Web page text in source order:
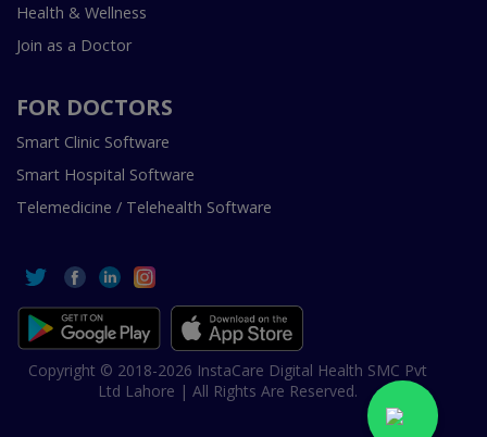
Health & Wellness
Join as a Doctor
FOR DOCTORS
Smart Clinic Software
Smart Hospital Software
Telemedicine / Telehealth Software
Copyright © 2018-2026 InstaCare Digital Health SMC Pvt
Ltd Lahore | All Rights Are Reserved.